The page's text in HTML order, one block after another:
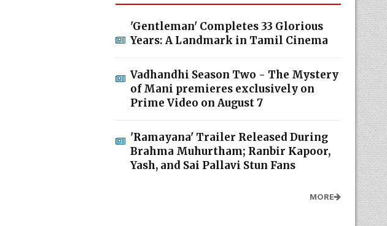
'Gentleman' Completes 33 Glorious
Years: A Landmark in Tamil Cinema
Vadhandhi Season Two - The Mystery
of Mani premieres exclusively on
Prime Video on August 7
'Ramayana' Trailer Released During
Brahma Muhurtham; Ranbir Kapoor,
Yash, and Sai Pallavi Stun Fans
MORE